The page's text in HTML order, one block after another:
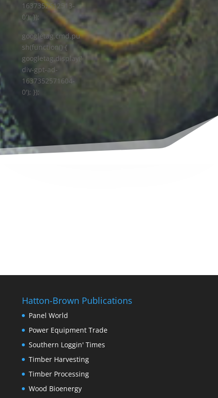
1637352512513-
0'); });
googletag.cmd.pu
sh(function() {
googletag.display('
div-gpt-ad-
1637352571604-
0'); });
Hatton-Brown Publications
Panel World
Power Equipment Trade
Southern Loggin' Times
Timber Harvesting
Timber Processing
Wood Bioenergy